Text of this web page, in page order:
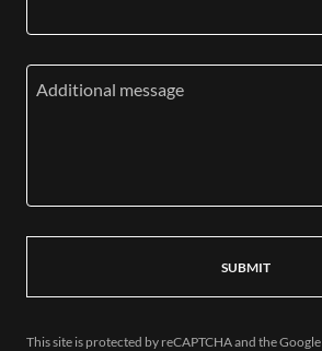
SUBMIT
This site is protected by reCAPTCHA and the Google